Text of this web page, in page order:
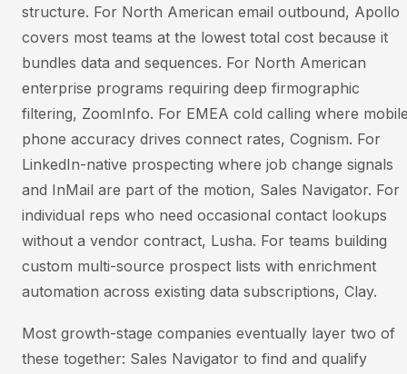
structure. For North American email outbound, Apollo
covers most teams at the lowest total cost because it
bundles data and sequences. For North American
enterprise programs requiring deep firmographic
filtering, ZoomInfo. For EMEA cold calling where
phone accuracy drives connect rates, Cognism. For
LinkedIn-native prospecting where job change signals
and InMail are part of the motion, Sales Navigator. For
individual reps who need occasional contact lookups
without a vendor contract, Lusha. For teams building
custom multi-source prospect lists with enrichment
automation across existing data subscriptions, Clay.
Most growth-stage companies eventually layer two of
these together: Sales Navigator to find and qualify